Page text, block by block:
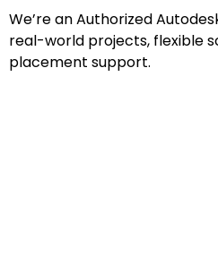
We’re an Authorized
real-world projects, flexible
placement support.